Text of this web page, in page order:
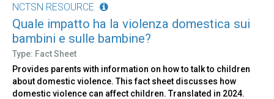
NCTSN RESOURCE
Quale impatto ha la violenza domestica sui
bambini e sulle bambine?
Type: Fact Sheet
Provides parents with information on how to talk to children
about domestic violence. This fact sheet discusses how
domestic violence can affect children. Translated in 2024.